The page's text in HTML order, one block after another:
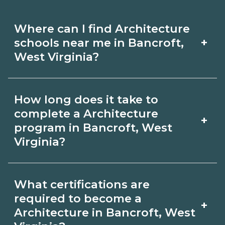
Where can I find Architecture
schools near me in Bancroft,
West Virginia?
+
Architecture schools in Bancroft, West
Virginia. Compare campuses,
schedules, and start dates, then
request info from programs that fit
your goals.
How long does it take to
complete a Architecture
program in Bancroft, West
Virginia?
+
Bancroft, West Virginia varies by
credential and schedule. Certificates
What certifications are
required to become a
Architecture in Bancroft, West +